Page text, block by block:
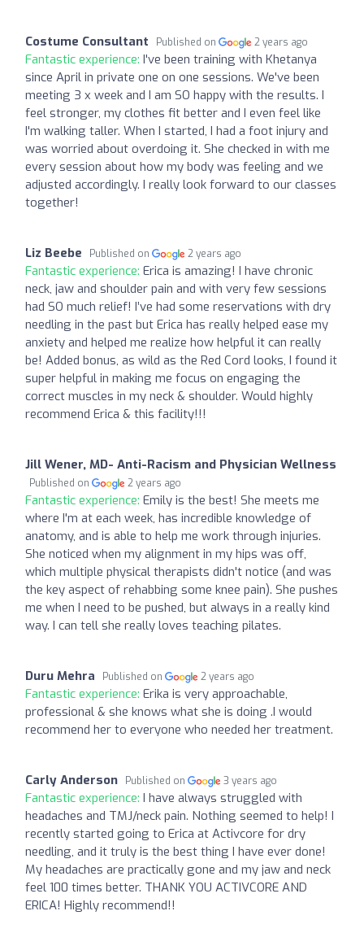
Costume Consultant Published on 2 years ago
Fantastic experience: I've been training with Khetanya
since April in private one on one sessions. We've been
meeting 3 x week and I am SO happy with the results. I
feel stronger, my clothes fit better and I even feel like
I'm walking taller. When I started, I had a foot injury and
was worried about overdoing it. She checked in with me
every session about how my body was feeling and we
adjusted accordingly. I really look forward to our classes
together!
Liz Beebe Published on 2 years ago
Fantastic experience: Erica is amazing! I have chronic
neck, jaw and shoulder pain and with very few sessions
had SO much relief! I’ve had some reservations with dry
needling in the past but Erica has really helped ease my
anxiety and helped me realize how helpful it can really
be! Added bonus, as wild as the Red Cord looks, I found it
super helpful in making me focus on engaging the
correct muscles in my neck & shoulder. Would highly
recommend Erica & this facility!!!
Jill Wener, MD- Anti-Racism and Physician Wellness
Published on 2 years ago
Fantastic experience: Emily is the best! She meets me
where I'm at each week, has incredible knowledge of
anatomy, and is able to help me work through injuries.
She noticed when my alignment in my hips was off,
which multiple physical therapists didn't notice (and was
the key aspect of rehabbing some knee pain). She pushes
me when I need to be pushed, but always in a really kind
way. I can tell she really loves teaching pilates.
Duru Mehra Published on 2 years ago
Fantastic experience: Erika is very approachable,
professional & she knows what she is doing .I would
recommend her to everyone who needed her treatment.
Carly Anderson Published on 3 years ago
Fantastic experience: I have always struggled with
headaches and TMJ/neck pain. Nothing seemed to help! I
recently started going to Erica at Activcore for dry
needling, and it truly is the best thing I have ever done!
My headaches are practically gone and my jaw and neck
feel 100 times better. THANK YOU ACTIVCORE AND
ERICA! Highly recommend!!